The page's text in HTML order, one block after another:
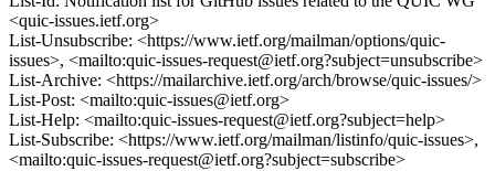
<quic-issues.ietf.org>
List-Unsubscribe: <https://www.ietf.org/mailman/options/quic-
issues>, <mailto:quic-issues-request@ietf.org?subject=unsubscribe>
List-Archive: <https://mailarchive.ietf.org/arch/browse/quic-issues/>
List-Post: <mailto:quic-issues@ietf.org>
List-Help: <mailto:quic-issues-request@ietf.org?subject=help>
List-Subscribe: <https://www.ietf.org/mailman/listinfo/quic-issues>,
<mailto:quic-issues-request@ietf.org?subject=subscribe>